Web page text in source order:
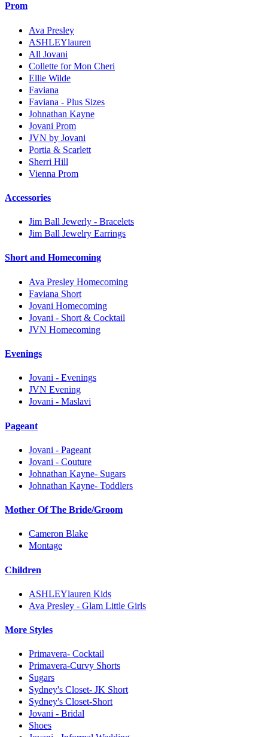
Prom
Ava Presley
ASHLEYlauren
All Jovani
Collette for Mon Cheri
Ellie Wilde
Faviana
Faviana - Plus Sizes
Johnathan Kayne
Jovani Prom
JVN by Jovani
Portia & Scarlett
Sherri Hill
Vienna Prom
Accessories
Jim Ball Jewerly - Bracelets
Jim Ball Jewelry Earrings
Short and Homecoming
Ava Presley Homecoming
Faviana Short
Jovani Homecoming
Jovani - Short & Cocktail
JVN Homecoming
Evenings
Jovani - Evenings
JVN Evening
Jovani - Maslavi
Pageant
Jovani - Pageant
Jovani - Couture
Johnathan Kayne- Sugars
Johnathan Kayne- Toddlers
Mother Of The Bride/Groom
Cameron Blake
Montage
Children
ASHLEYlauren Kids
Ava Presley - Glam Little Girls
More Styles
Primavera- Cocktail
Primavera-Curvy Shorts
Sugars
Sydney's Closet- JK Short
Sydney's Closet-Short
Jovani - Bridal
Shoes